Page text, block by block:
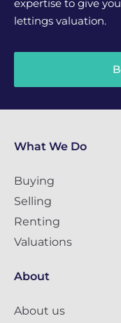
expertise to give
lettings valuation.
What We Do
Buying
Selling
Renting
Valuations
About
About us